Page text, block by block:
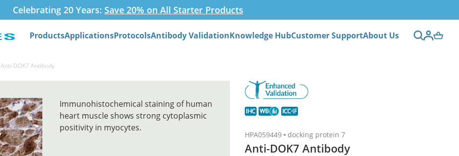
Celebrating 20 Years: Save 20% on All Starter Products
ProductsApplicationsProtocolsAntibody ValidationKnowledge HubCustomer SupportAbout Us
Anti-DOK7 Antibody
HPA059449 docking protein 7
Anti-DOK7 Antibody
Immunohistochemical staining of human
heart muscle shows strong cytoplasmic
positivity in myocytes.